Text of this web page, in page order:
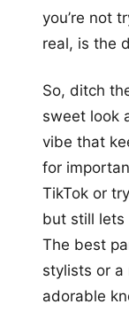
you’re not
real, is the
So, ditch
sweet look
vibe that
for
TikTok or
but still lets
The best
stylists or a
adorable